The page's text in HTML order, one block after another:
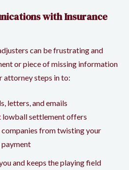
with Insurance
can be frustrating and
or piece of missing information
attorney steps in to:
letters, and emails
lowball settlement offers
companies from twisting your
and keeps the playing field